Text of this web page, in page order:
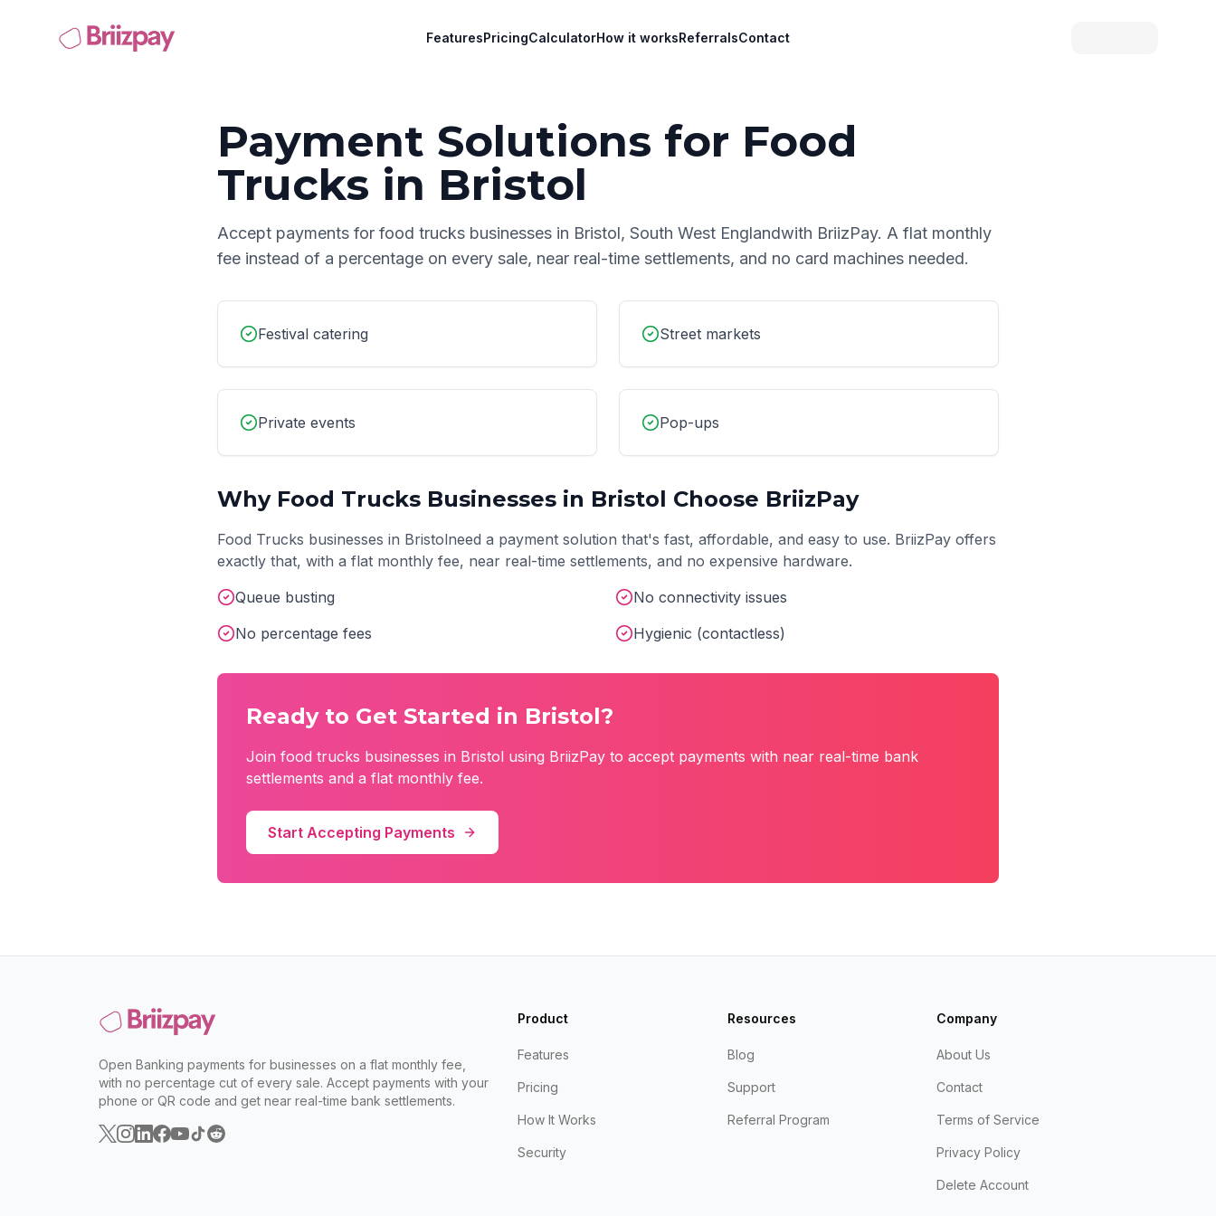
FeaturesPricingCalculatorHow it worksReferralsContact
Payment Solutions for Food
Trucks in Bristol
Accept payments for food trucks businesses in Bristol, South West Englandwith BriizPay. A flat monthly
fee instead of a percentage on every sale, near real-time settlements, and no card machines needed.
Festival catering Street markets
Private events Pop-ups
Why Food Trucks Businesses in Bristol Choose BriizPay
Food Trucks businesses in Bristolneed a payment solution that's fast, affordable, and easy to use. BriizPay offers
exactly that, with a flat monthly fee, near real-time settlements, and no expensive hardware.
Queue busting
No connectivity issues
No percentage fees
Hygienic (contactless)
Ready to Get Started in Bristol?
Join food trucks businesses in Bristol using BriizPay to accept payments with near real-time bank
settlements and a flat monthly fee.
Start Accepting Payments
Open Banking payments for businesses on a flat monthly fee,
with no percentage cut of every sale. Accept payments with your
phone or QR code and get near real-time bank settlements.
Product
Features
Pricing
How It Works
Security
Resources
Blog
Support
Referral Program
Company
About Us
Contact
Terms of Service
Privacy Policy
Delete Account